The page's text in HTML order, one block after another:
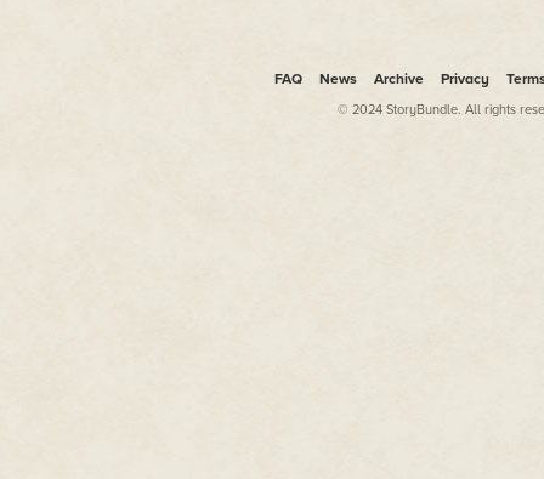
FAQ News Archive Privacy
© 2024 StoryBundle. All rights